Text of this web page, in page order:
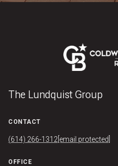
The Lundquist Group
CONTACT
(614) 266-1312 [email protected]
OFFICE